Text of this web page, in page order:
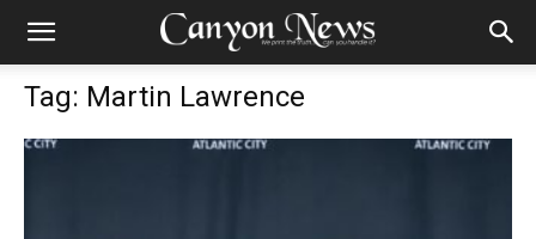
Tag: Martin Lawrence